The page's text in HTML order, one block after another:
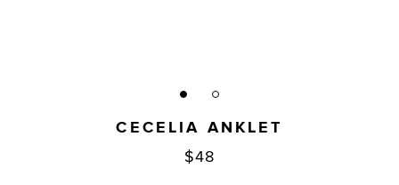
CECELIA ANKLET
$48